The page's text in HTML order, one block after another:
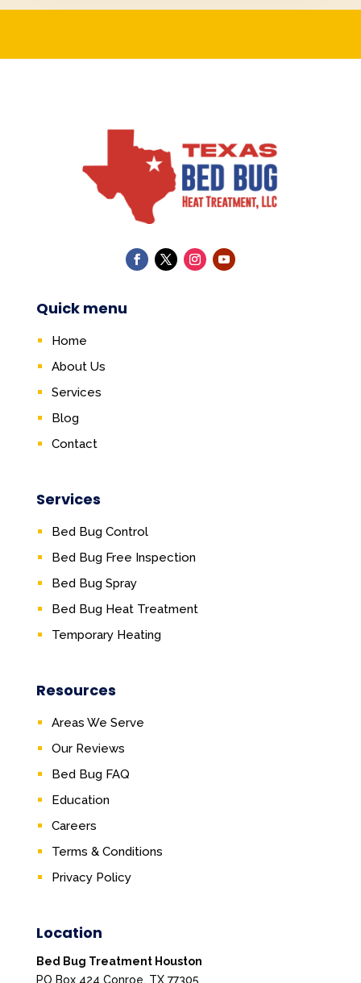
Quick menu
Home
About Us
Services
Blog
Contact
Services
Bed Bug Control
Bed Bug Free Inspection
Bed Bug Spray
Bed Bug Heat Treatment
Temporary Heating
Resources
Areas We Serve
Our Reviews
Bed Bug FAQ
Education
Careers
Terms & Conditions
Privacy Policy
Location
Bed Bug Treatment Houston
PO Box 424 Conroe, TX 77305